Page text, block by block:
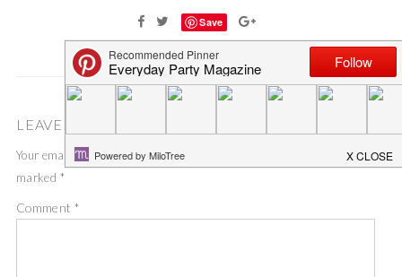
Save
LEAVE A COMMENT
Your email address will not be published.
marked *
Comment *